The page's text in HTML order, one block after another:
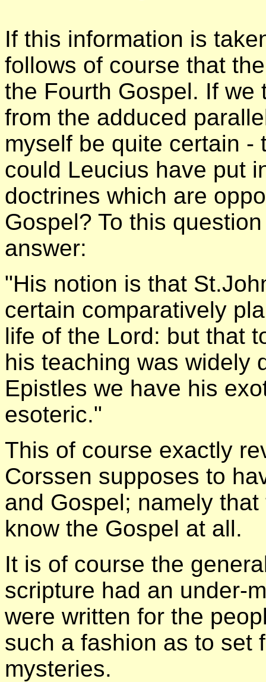
If this information is
follows of course that
the Fourth Gospel. If
from the adduced
myself be quite certain -
could Leucius have put
doctrines which are
Gospel? To this
answer:
"His notion is that
certain comparatively
life of the Lord: but that
his teaching was widely
Epistles we have his
esoteric."
This of course exactly
Corssen supposes to
and Gospel; namely
know the Gospel at all.
It is of course the
scripture had an under-
were written for the
such a fashion as to set
mysteries.